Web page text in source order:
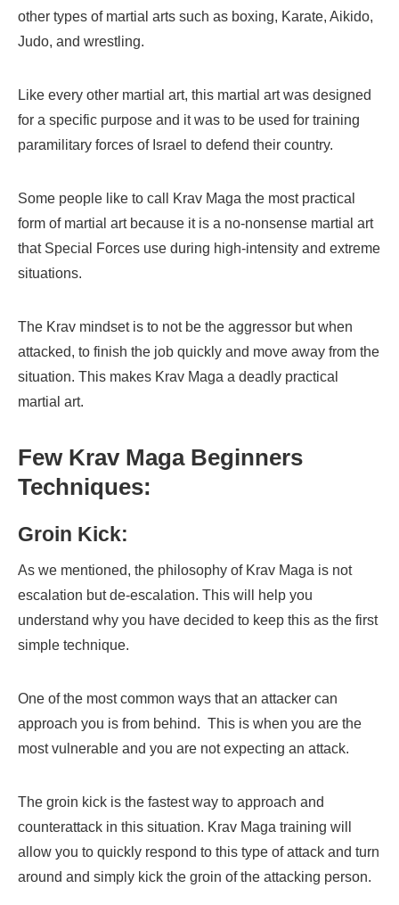
other types of martial arts such as boxing, Karate, Aikido,
Judo, and wrestling.
Like every other martial art, this martial art was designed
for a specific purpose and it was to be used for training
paramilitary forces of Israel to defend their country.
Some people like to call Krav Maga the most practical
form of martial art because it is a no-nonsense martial art
that Special Forces use during high-intensity and extreme
situations.
The Krav mindset is to not be the aggressor but when
attacked, to finish the job quickly and move away from the
situation. This makes Krav Maga a deadly practical
martial art.
Few Krav Maga Beginners
Techniques:
Groin Kick:
As we mentioned, the philosophy of Krav Maga is not
escalation but de-escalation. This will help you
understand why you have decided to keep this as the first
simple technique.
One of the most common ways that an attacker can
approach you is from behind. This is when you are the
most vulnerable and you are not expecting an attack.
The groin kick is the fastest way to approach and
counterattack in this situation. Krav Maga training will
allow you to quickly respond to this type of attack and turn
around and simply kick the groin of the attacking person.